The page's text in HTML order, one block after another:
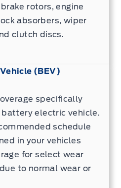
rotors, engine
absorbers, wiper
clutch discs.
(BEV)
specifically
electric vehicle.
schedule
in your vehicles
for select wear
to normal wear or